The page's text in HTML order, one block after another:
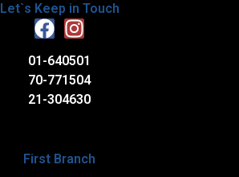
Let`s Keep in Touch
01-640501
70-771504
21-304630
First Branch